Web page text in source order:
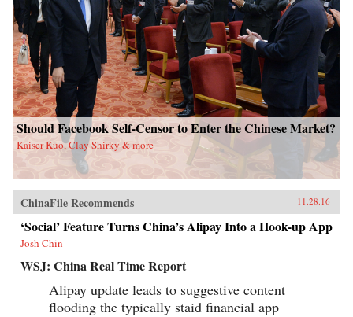
Should Facebook Self-Censor to Enter the Chinese Market?
Kaiser Kuo, Clay Shirky & more
ChinaFile Recommends 11.28.16
‘Social’ Feature Turns China’s Alipay Into a Hook-up App
Josh Chin
WSJ: China Real Time Report
Alipay update leads to suggestive content
flooding the typically staid financial app